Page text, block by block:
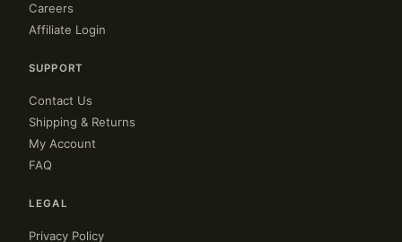
Careers
Affiliate Login
SUPPORT
Contact Us
Shipping & Returns
My Account
FAQ
LEGAL
Privacy Policy